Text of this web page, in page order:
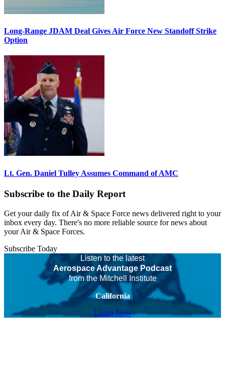
Long-Range JDAM Deal Gives Air Force New Standoff Strike
Option
Lt. Gen. Daniel Tulley Assumes Command of AMC
Subscribe to the Daily Report
Get your daily fix of Air & Space Force news delivered right to your
inbox every day. There's no more reliable source for news about
your Air & Space Forces.
Subscribe Today
Listen to the latest
Aerospace Advantage Podcast
from the Mitchell Institute
California
Listen Now